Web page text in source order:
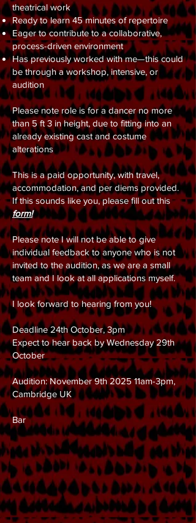
theatrical work
Ready to learn 45 minutes of repertoire
Eager to contribute to a collaborative,
process-driven environment
Has previously worked with me—this could
be through a workshop, intensive, or
audition
Please note role is for a dancer no more
than 5 ft 3 in height, due to fitting into an
already existing cast and costume
alterations
This is a paid opportunity, with travel,
accommodation, and per diems provided.
If this sounds like you, please fill out this
form!
Please note I will not be able to give
individual feedback to anyone who is not
invited to the audition, as we are a small
team and I look at all applications myself.
I look forward to hearing from you!
Deadline 24th October, 3pm
Expect to hear back by Wednesday 29th
October
Audition: November 9th 2025 11am-3pm,
Cambridge UK
Bar